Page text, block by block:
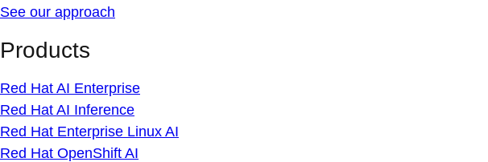
See our approach
Products
Red Hat AI Enterprise
Red Hat AI Inference
Red Hat Enterprise Linux AI
Red Hat OpenShift AI